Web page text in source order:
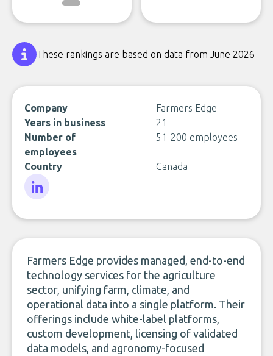
These rankings are based on data from June 2026
Company
Farmers Edge
Years in business
21
Number of
employees
51-200 employees
Country Canada
Farmers Edge provides managed, end-to-end
technology services for the agriculture
sector, unifying farm, climate, and
operational data into a single platform. Their
offerings include white-label platforms,
custom development, licensing of validated
data models, and agronomy-focused